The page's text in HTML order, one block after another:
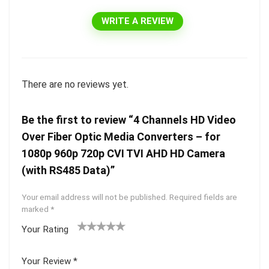
WRITE A REVIEW
There are no reviews yet.
Be the first to review “4 Channels HD Video
Over Fiber Optic Media Converters – for
1080p 960p 720p CVI TVI AHD HD Camera
(with RS485 Data)”
Your email address will not be published. Required fields are
marked *
Your Rating
Your Review *